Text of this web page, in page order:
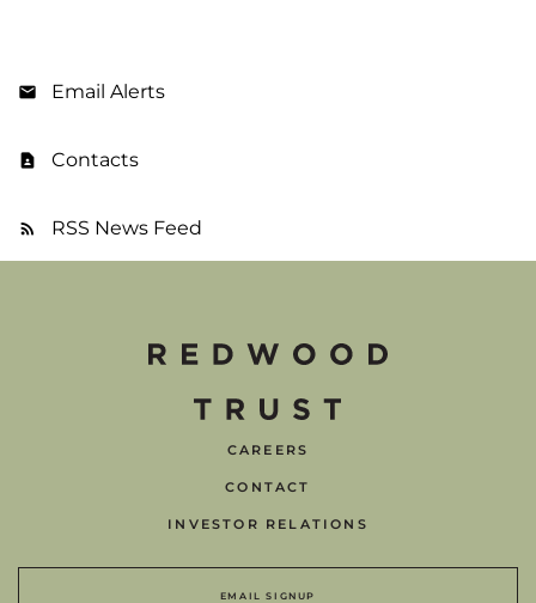
Email Alerts
Contacts
RSS News Feed
CAREERS
CONTACT
INVESTOR RELATIONS
EMAIL SIGNUP